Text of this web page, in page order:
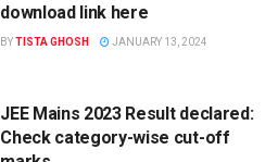
download link here
BYTISTA GHOSH JANUARY 13, 2024
JEE Mains 2023 Result declared:
Check category-wise cut-off